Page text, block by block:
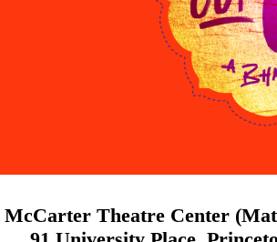
McCarter Theatre Center